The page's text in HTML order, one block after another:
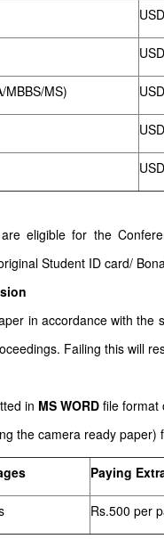
MBBS/MS)
eligible for the
Student ID card/
in accordance with
Failing this will
in MS WORD file format
the camera ready
Paying
Rs.500 per